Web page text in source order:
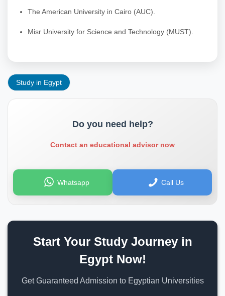
The American University in Cairo (AUC).
Misr University for Science and Technology (MUST).
Study in Egypt
Do you need help?
Contact an educational advisor now
Whatsapp Call Us
Start Your Study Journey in
Egypt Now!
Get Guaranteed Admission to Egyptian Universities